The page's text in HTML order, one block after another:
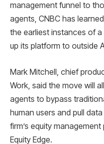
management funnel to
agents, CNBC has
the earliest instances of
up its platform to outside
Mark Mitchell, chief
Work, said the move will
agents to bypass
human users and pull
firm’s equity
Equity Edge.